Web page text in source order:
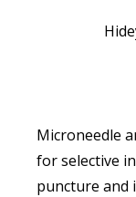
Microneedle
for selective
puncture and